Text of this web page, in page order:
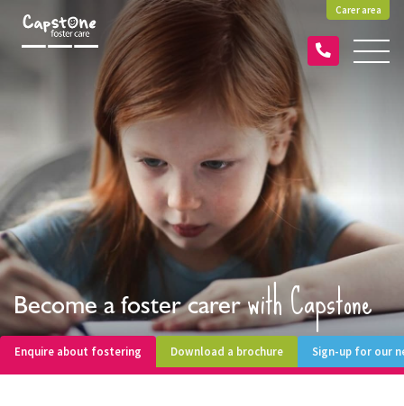
Carer area
Become a foster carerwith Capstone
Enquire about fostering Download a brochure Sign-up for our